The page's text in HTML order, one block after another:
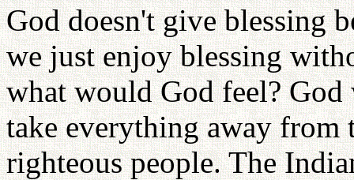
God doesn't give blessing
we just enjoy blessing
what would God feel?
take everything away
righteous people. The